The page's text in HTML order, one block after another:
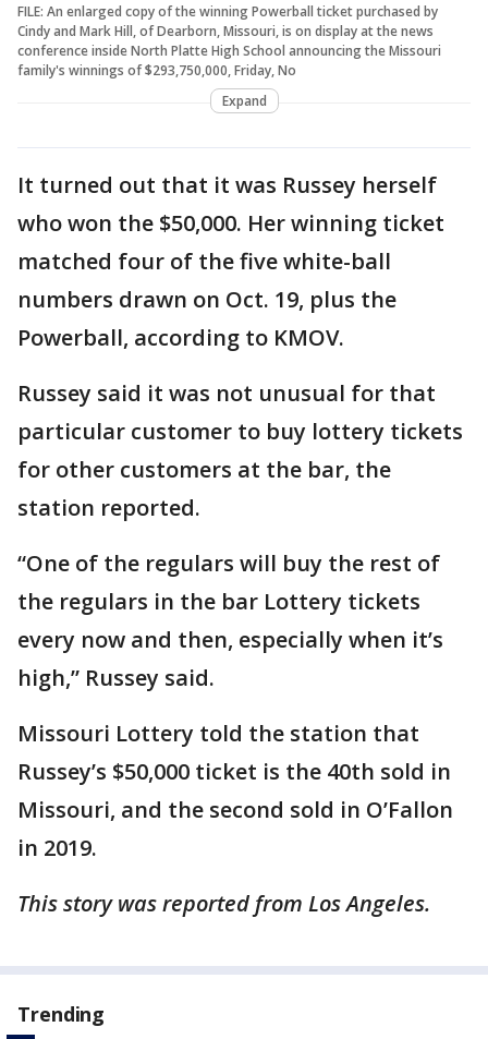
FILE: An enlarged copy of the winning Powerball ticket purchased by
Cindy and Mark Hill, of Dearborn, Missouri, is on display at the news
conference inside North Platte High School announcing the Missouri
family's winnings of $293,750,000, Friday, No
Expand
It turned out that it was Russey herself
who won the $50,000. Her winning ticket
matched four of the five white-ball
numbers drawn on Oct. 19, plus the
Powerball, according to KMOV.
Russey said it was not unusual for that
particular customer to buy lottery tickets
for other customers at the bar, the
station reported.
“One of the regulars will buy the rest of
the regulars in the bar Lottery tickets
every now and then, especially when it’s
high,” Russey said.
Missouri Lottery told the station that
Russey’s $50,000 ticket is the 40th sold in
Missouri, and the second sold in O’Fallon
in 2019.
This story was reported from Los Angeles.
Trending